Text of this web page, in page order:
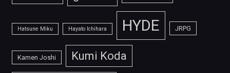
Hatsune Miku Hayato Ichihara HYDE JRPG
Kamen Joshi Kumi Koda